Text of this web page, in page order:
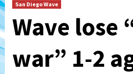
San Diego Wave
Wave lose
war” 1-2